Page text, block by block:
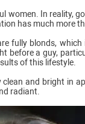
In reality,
has much more
fully blonds,
before a guy,
of this lifestyle.
and bright in
radiant.